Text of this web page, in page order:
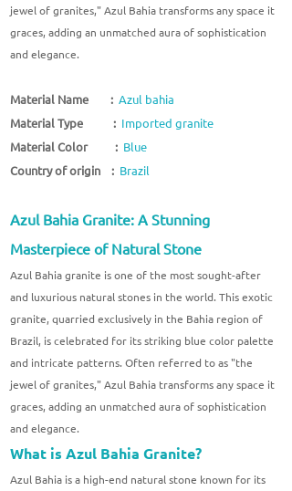
jewel of granites," Azul Bahia transforms any space it
graces, adding an unmatched aura of sophistication
and elegance.
Material Name : Azul bahia
Material Type : Imported granite
Material Color : Blue
Country of origin : Brazil
Azul Bahia Granite: A Stunning
Masterpiece of Natural Stone
Azul Bahia granite is one of the most sought-after
and luxurious natural stones in the world. This exotic
granite, quarried exclusively in the Bahia region of
Brazil, is celebrated for its striking blue color palette
and intricate patterns. Often referred to as "the
jewel of granites," Azul Bahia transforms any space it
graces, adding an unmatched aura of sophistication
and elegance.
What is Azul Bahia Granite?
Azul Bahia is a high-end natural stone known for its